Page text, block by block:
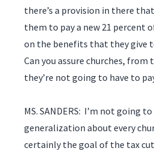
there’s a provision in there
them to pay a new 21 percent
on the benefits that they give
Can you assure churches,
they’re not going to have to
MS. SANDERS: I’m not going
generalization about every
certainly the goal of the tax